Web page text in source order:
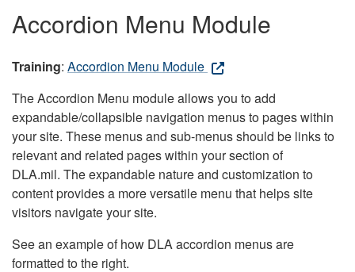
Accordion Menu Module
Training: Accordion Menu Module
The Accordion Menu module allows you to add
expandable/collapsible navigation menus to pages within
your site. These menus and sub-menus should be links to
relevant and related pages within your section of
DLA.mil. The expandable nature and customization to
content provides a more versatile menu that helps site
visitors navigate your site.
See an example of how DLA accordion menus are
formatted to the right.